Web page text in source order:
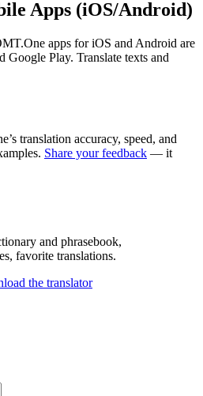
Apps (iOS/Android)
apps for iOS and Android are
Google Play. Translate texts and
translation accuracy, speed, and
Share your feedback — it
and phrasebook,
favorite translations.